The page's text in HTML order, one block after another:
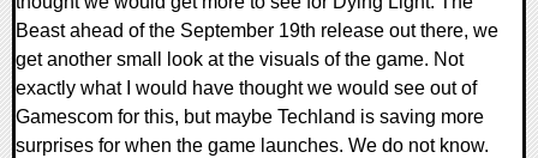
Beast ahead of the September 19th release out there, we
get another small look at the visuals of the game. Not
exactly what I would have thought we would see out of
Gamescom for this, but maybe Techland is saving more
surprises for when the game launches. We do not know.